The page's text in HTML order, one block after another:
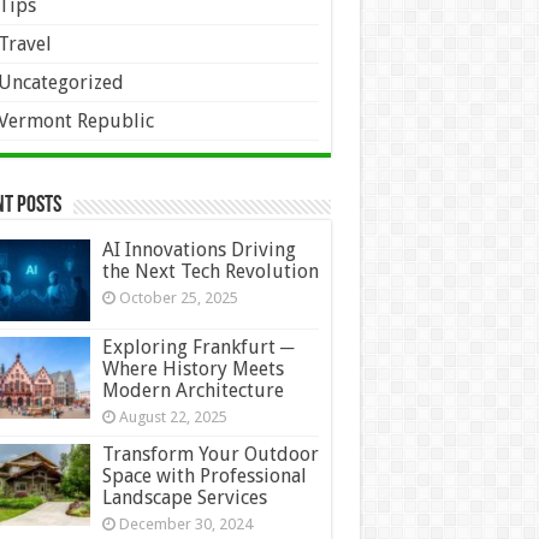
Republic
Posts
AI Innovations Driving
the Next Tech Revolution
October 25, 2025
Exploring Frankfurt ─
Where History Meets
Modern Architecture
August 22, 2025
Transform Your Outdoor
Space with Professional
Landscape Services
December 30, 2024